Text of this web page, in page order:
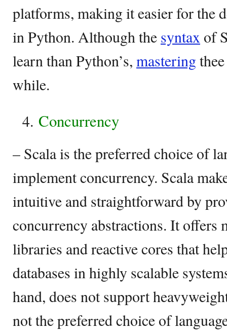
platforms, making it easier for the
in Python. Although the syntax of
learn than Python’s, mastering
while.
Concurrency
– Scala is the preferred choice of
implement concurrency. Scala
intuitive and straightforward by
concurrency abstractions. It offers
libraries and reactive cores that
databases in highly scalable
hand, does not support
not the preferred choice of